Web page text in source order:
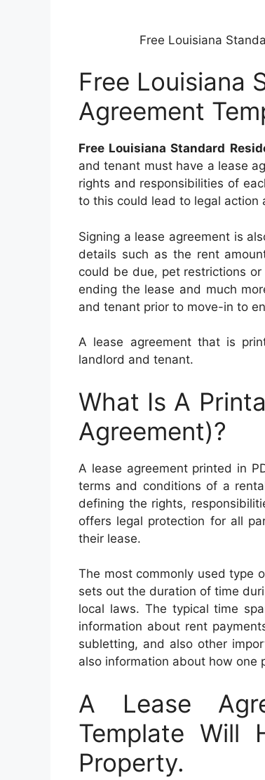
Free Louisiana
Free Louisiana
Agreement
Free Louisiana Standard
and tenant must have a lease
rights and responsibilities of
to this could lead to legal action
Signing a lease agreement is
details such as the rent
could be due, pet restrictions
ending the lease and much
and tenant prior to move-in to
A lease agreement that is
landlord and tenant.
What Is A
Agreement)?
A lease agreement printed in
terms and conditions of a
defining the rights,
offers legal protection for all
their lease.
The most commonly used type
sets out the duration of time
local laws. The typical time
information about rent
subletting, and also other
also information about how one
A Lease
Template Will
Property.